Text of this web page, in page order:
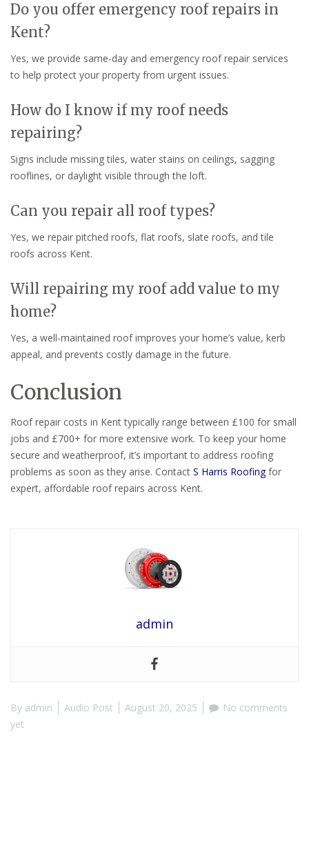
Do you offer emergency roof repairs in
Kent?
Yes, we provide same-day and emergency roof repair services
to help protect your property from urgent issues.
How do I know if my roof needs
repairing?
Signs include missing tiles, water stains on ceilings, sagging
rooflines, or daylight visible through the loft.
Can you repair all roof types?
Yes, we repair pitched roofs, flat roofs, slate roofs, and tile
roofs across Kent.
Will repairing my roof add value to my
home?
Yes, a well-maintained roof improves your home’s value, kerb
appeal, and prevents costly damage in the future.
Conclusion
Roof repair costs in Kent typically range between £100 for small
jobs and £700+ for more extensive work. To keep your home
secure and weatherproof, it’s important to address roofing
problems as soon as they arise. Contact S Harris Roofingfor
expert, affordable roof repairs across Kent.
admin
By admin Audio Post August 20, 2025
No comments
yet